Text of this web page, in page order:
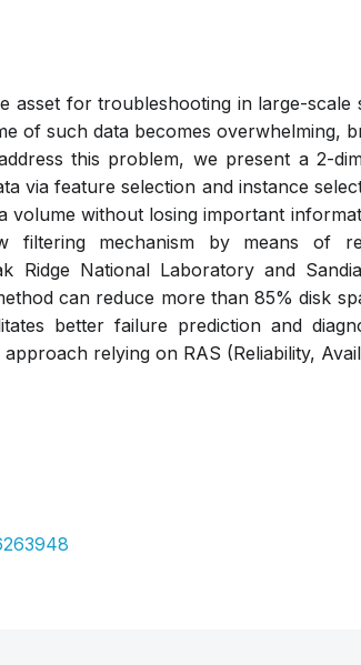
asset for troubleshooting in large-
of such data becomes overwhelming,
this problem, we present a 2-
via feature selection and instance
volume without losing important
filtering mechanism by means of
Ridge National Laboratory and
can reduce more than 85% disk
better failure prediction and
relying on RAS (Reliability,